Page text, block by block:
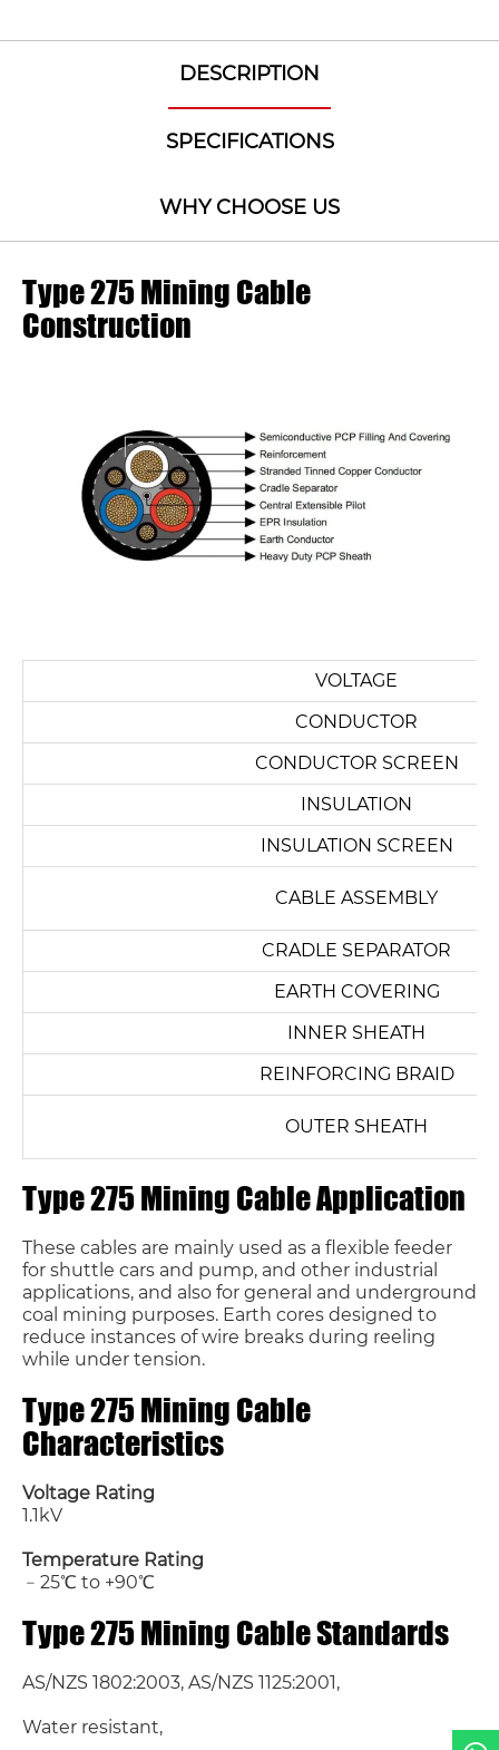
DESCRIPTION
SPECIFICATIONS
WHY CHOOSE US
Type 275 Mining Cable
Construction
VOLTAGE
CONDUCTOR
CONDUCTOR SCREEN
INSULATION
INSULATION SCREEN
CABLE ASSEMBLY
CRADLE SEPARATOR
EARTH COVERING
INNER SHEATH
REINFORCING BRAID
OUTER SHEATH
Type 275 Mining Cable Application
These cables are mainly used as a flexible feeder
for shuttle cars and pump, and other industrial
applications, and also for general and underground
coal mining purposes. Earth cores designed to
reduce instances of wire breaks during reeling
while under tension.
Type 275 Mining Cable
Characteristics
Voltage Rating
1.1kV
Temperature Rating
﹣25℃ to +90℃
Type 275 Mining Cable Standards
AS/NZS 1802:2003, AS/NZS 1125:2001,
Water resistant,
Name*
Email *
Country
Requirement*